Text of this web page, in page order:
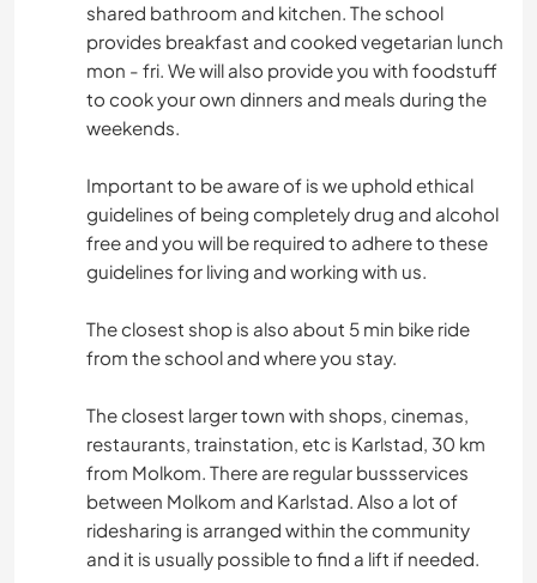
shared bathroom and kitchen. The school
provides breakfast and cooked vegetarian lunch
mon - fri. We will also provide you with foodstuff
to cook your own dinners and meals during the
weekends.
Important to be aware of is we uphold ethical
guidelines of being completely drug and alcohol
free and you will be required to adhere to these
guidelines for living and working with us.
The closest shop is also about 5 min bike ride
from the school and where you stay.
The closest larger town with shops, cinemas,
restaurants, trainstation, etc is Karlstad, 30 km
from Molkom. There are regular bussservices
between Molkom and Karlstad. Also a lot of
ridesharing is arranged within the community
and it is usually possible to find a lift if needed.